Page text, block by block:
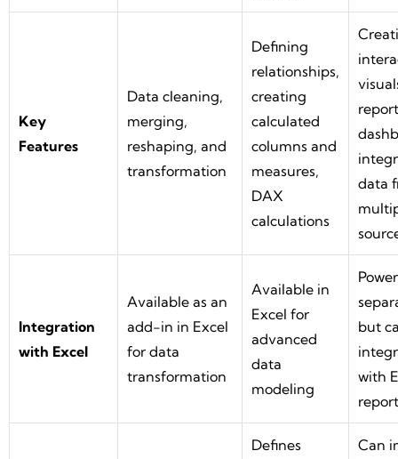
Key
Features
Data cleaning,
merging,
reshaping, and
transformation
Defining
relationships,
creating
calculated
columns and
measures,
DAX
calculations
data
Integration
with Excel
Available as an
add-in in Excel
for data
transformation
Available in
Excel for
advanced
data
modeling
but
with
Defines
Can